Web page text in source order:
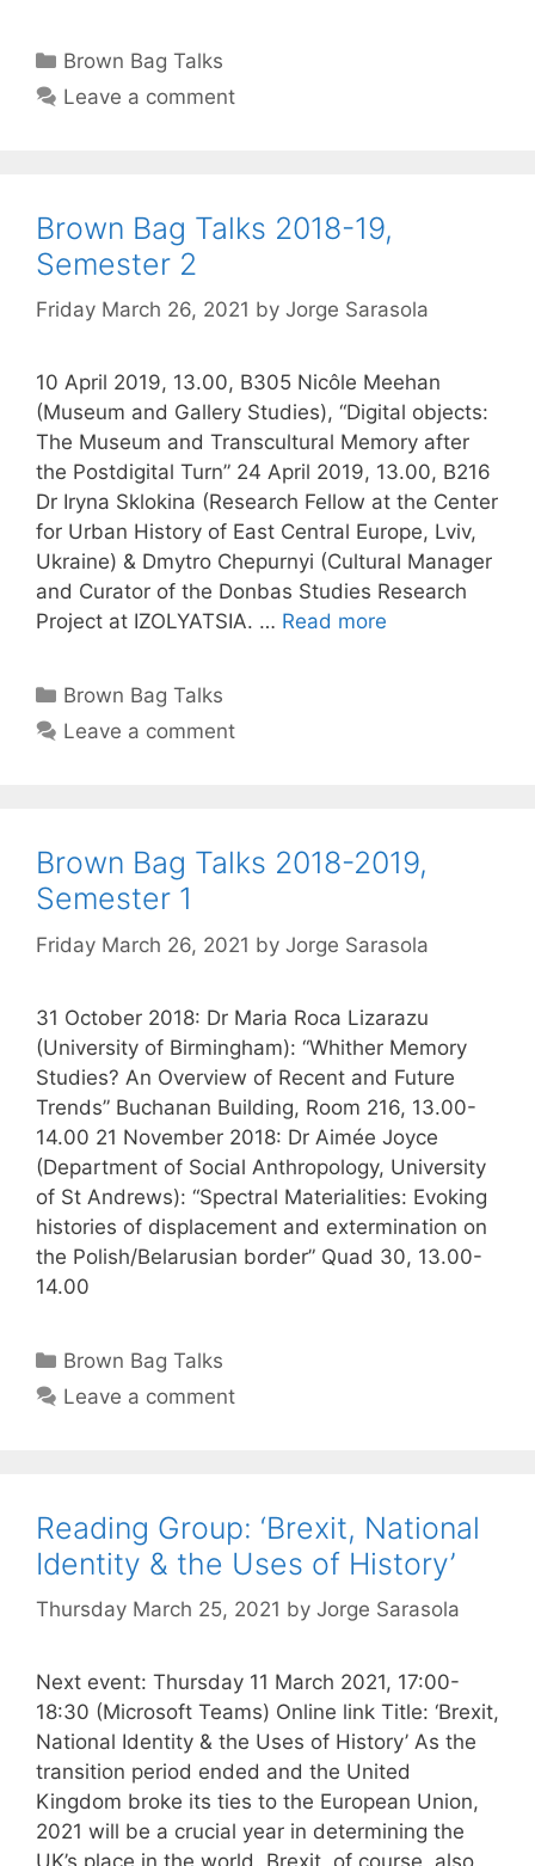
Categories
Brown Bag Talks
Leave a comment
Brown Bag Talks 2018-19,
Semester 2
Friday March 26, 2021 by Jorge Sarasola
10 April 2019, 13.00, B305 Nicôle Meehan
(Museum and Gallery Studies), “Digital objects:
The Museum and Transcultural Memory after
the Postdigital Turn” 24 April 2019, 13.00, B216
Dr Iryna Sklokina (Research Fellow at the Center
for Urban History of East Central Europe, Lviv,
Ukraine) & Dmytro Chepurnyi (Cultural Manager
and Curator of the Donbas Studies Research
Project at IZOLYATSIA. … Read more
Categories
Brown Bag Talks
Leave a comment
Brown Bag Talks 2018-2019,
Semester 1
Friday March 26, 2021 by Jorge Sarasola
31 October 2018: Dr Maria Roca Lizarazu
(University of Birmingham): “Whither Memory
Studies? An Overview of Recent and Future
Trends” Buchanan Building, Room 216, 13.00-
14.00 21 November 2018: Dr Aimée Joyce
(Department of Social Anthropology, University
of St Andrews): “Spectral Materialities: Evoking
histories of displacement and extermination on
the Polish/Belarusian border” Quad 30, 13.00-
14.00
Categories
Brown Bag Talks
Leave a comment
Reading Group: ‘Brexit, National
Identity & the Uses of History’
Thursday March 25, 2021 by Jorge Sarasola
Next event: Thursday 11 March 2021, 17:00-
18:30 (Microsoft Teams) Online link Title: ‘Brexit,
National Identity & the Uses of History’ As the
transition period ended and the United
Kingdom broke its ties to the European Union,
2021 will be a crucial year in determining the